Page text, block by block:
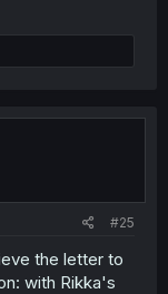
#25
the letter to
with Rikka's